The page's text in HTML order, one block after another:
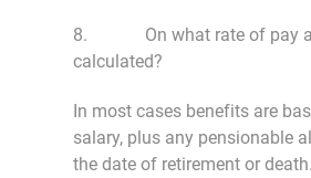
8. On what rate of pay
calculated?
In most cases benefits are
salary, plus any pensionable
the date of retirement or